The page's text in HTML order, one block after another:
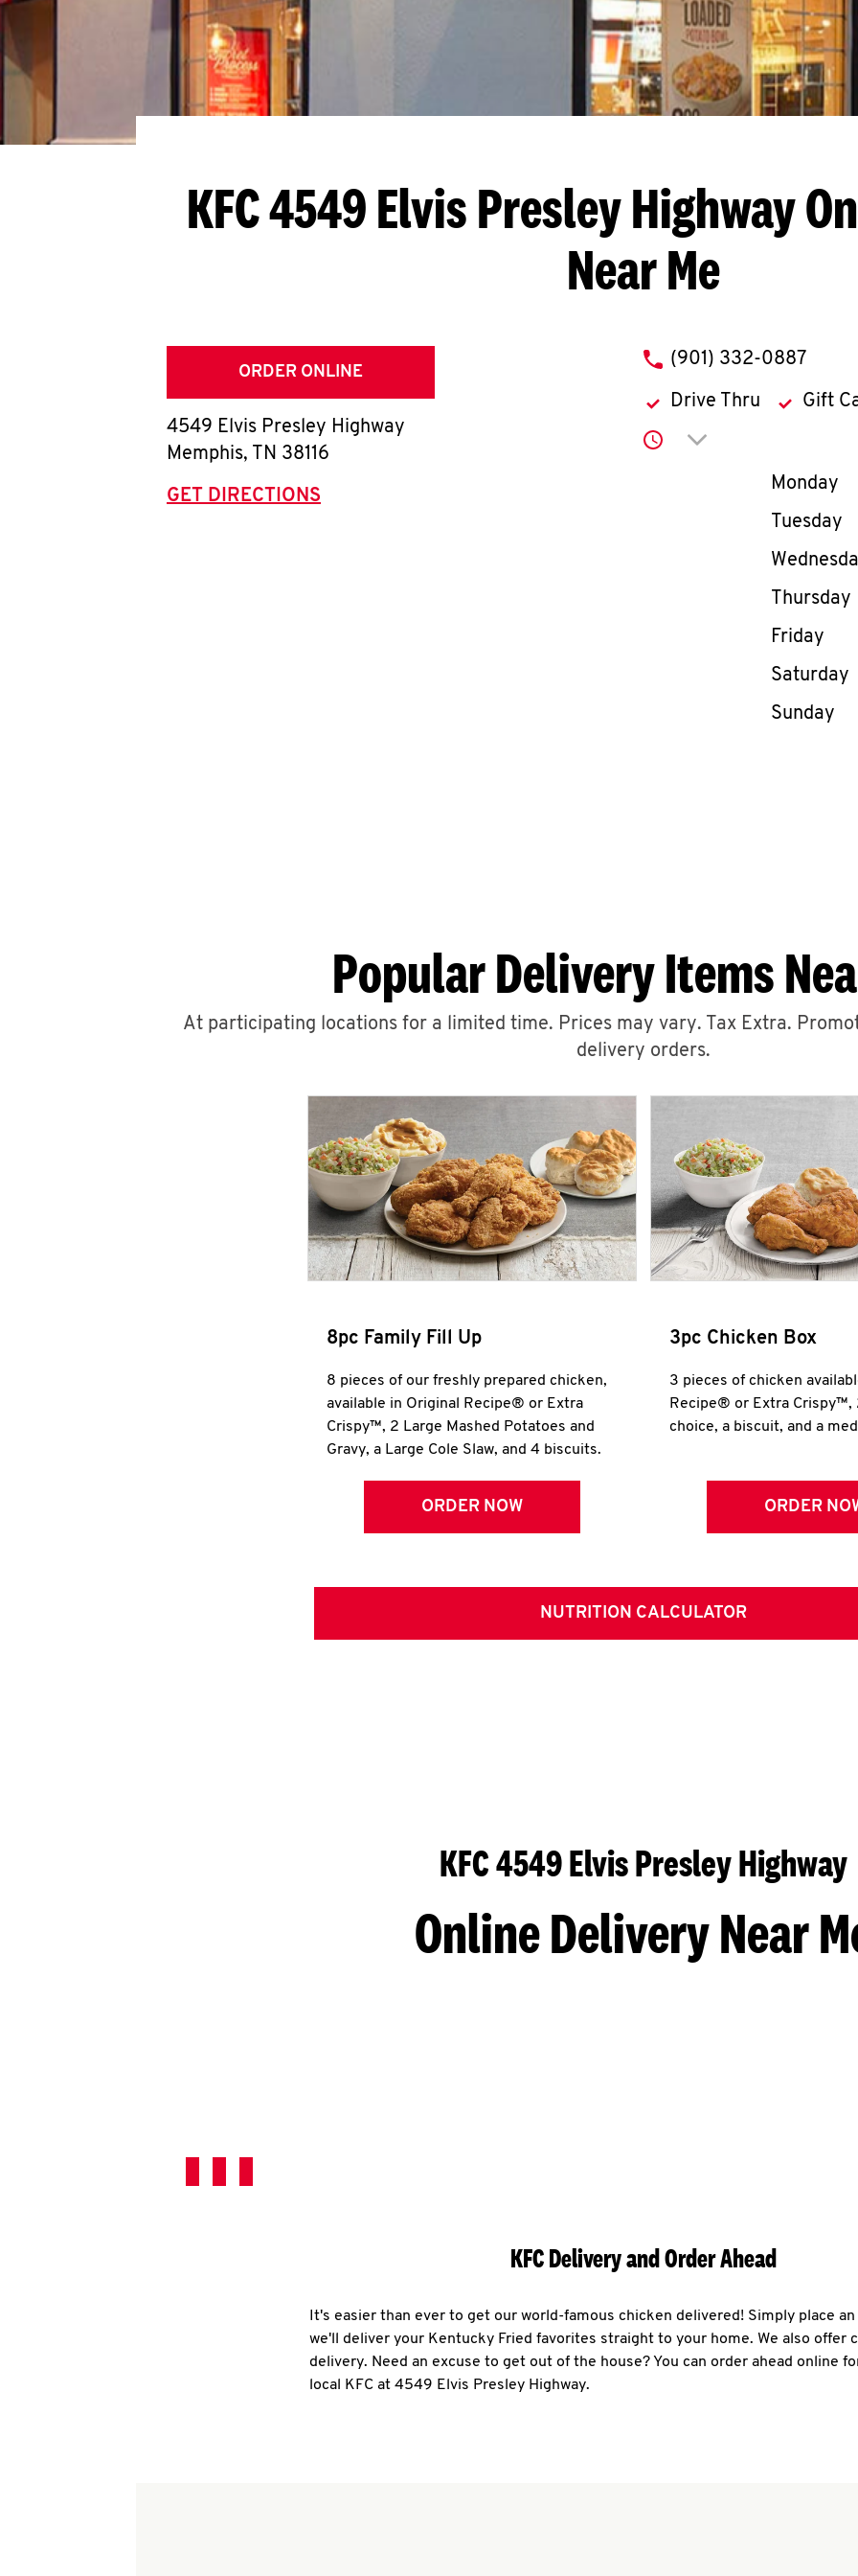
KFC 4549 Elvis Presley Highway
Near Me
ORDER ONLINE
4549 Elvis Presley Highway
Memphis, TN 38116
GET DIRECTIONS
phone
(901) 332-0887
Drive Thru Gift
Click to expand or
Day of
Monday
Tuesday
Thursday
Friday
Saturday
Sunday
Popular Delivery Items
At participating locations for a limited time. Prices may vary. Tax Extra.
delivery orders.
8pc Family Fill Up
8 pieces of our freshly prepared chicken,
available in Original Recipe® or Extra
Crispy™, 2 Large Mashed Potatoes and
Gravy, a Large Cole Slaw, and 4 biscuits.
ORDER NOW
3pc Chicken Box
3 pieces of chicken
Recipe® or Extra Crispy™,
choice, a biscuit, and a
ORDER
NUTRITION CALCULATOR
KFC 4549 Elvis Presley Highway
Online Delivery Near
KFC Delivery and Order Ahead
It's easier than ever to get our world-famous chicken delivered! Simply place
we'll deliver your Kentucky Fried favorites straight to your home. We also offer
delivery. Need an excuse to get out of the house? You can order ahead online
local KFC at 4549 Elvis Presley Highway.